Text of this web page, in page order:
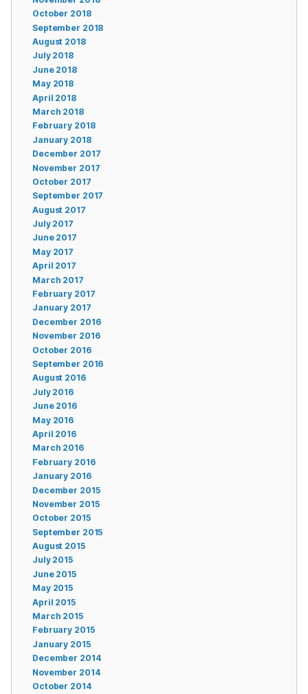
October 2018
September 2018
August 2018
July 2018
June 2018
May 2018
April 2018
March 2018
February 2018
January 2018
December 2017
November 2017
October 2017
September 2017
August 2017
July 2017
June 2017
May 2017
April 2017
March 2017
February 2017
January 2017
December 2016
November 2016
October 2016
September 2016
August 2016
July 2016
June 2016
May 2016
April 2016
March 2016
February 2016
January 2016
December 2015
November 2015
October 2015
September 2015
August 2015
July 2015
June 2015
May 2015
April 2015
March 2015
February 2015
January 2015
December 2014
November 2014
October 2014